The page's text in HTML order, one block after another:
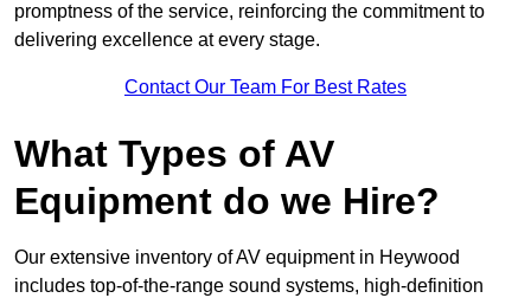
promptness of the service, reinforcing the commitment to
delivering excellence at every stage.
Contact Our Team For Best Rates
What Types of AV
Equipment do we Hire?
Our extensive inventory of AV equipment in Heywood
includes top-of-the-range sound systems, high-definition